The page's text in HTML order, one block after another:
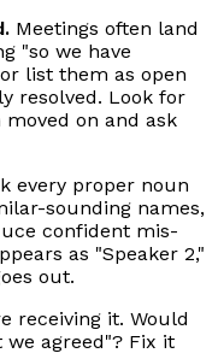
Meetings often land
"so we have
list them as open
resolved. Look for
on and ask
every proper noun
sounding names,
confident mis-
as "Speaker 2,"
out.
receiving it. Would
we agreed"? Fix it